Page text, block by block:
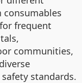
consumables
frequent
communities,
standards.